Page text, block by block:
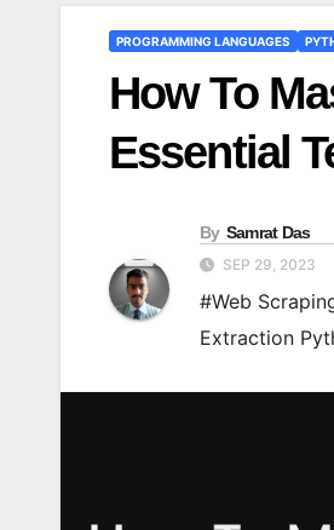
PROGRAMMING LANGUAGES
How To
Essential
By Samrat Das
SEP 29, 2023
#Web
Extraction